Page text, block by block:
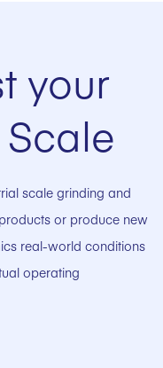
your
scale grinding and
or produce new
real-world conditions
operating